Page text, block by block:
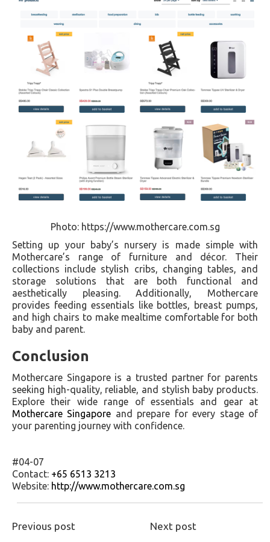
Photo: https://www.mothercare.com.sg
Setting up your baby’s nursery is made simple with
Mothercare’s range of furniture and décor. Their
collections include stylish cribs, changing tables, and
storage solutions that are both functional and
aesthetically pleasing. Additionally, Mothercare
provides feeding essentials like bottles, breast pumps,
and high chairs to make mealtime comfortable for both
baby and parent.
Conclusion
Mothercare Singapore is a trusted partner for parents
seeking high-quality, reliable, and stylish baby products.
Explore their wide range of essentials and gear at
Mothercare Singapore and prepare for every stage of
your parenting journey with confidence.
#04-07
Contact: +65 6513 3213
Website: http://www.mothercare.com.sg
Previous post Next post